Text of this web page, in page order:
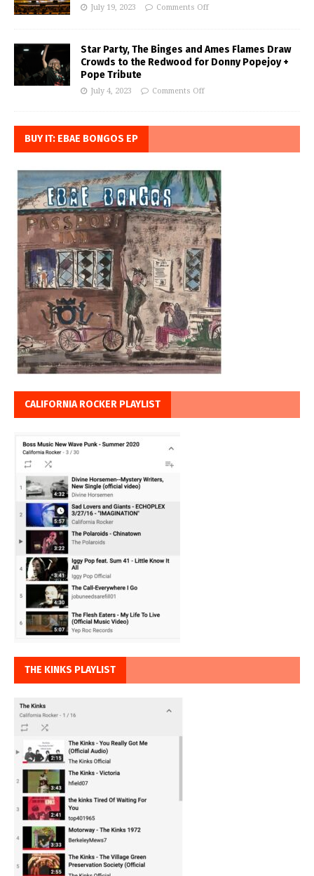
July 19, 2023 Comments Off
Star Party, The Binges and Ames Flames Draw
Crowds to the Redwood for Donny Popejoy +
Pope Tribute
July 4, 2023 Comments Off
BUY IT: EBAE BONGOS EP
CALIFORNIA ROCKER PLAYLIST
THE KINKS PLAYLIST